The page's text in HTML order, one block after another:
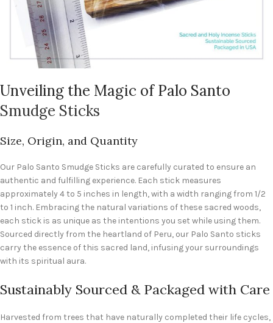
Unveiling the Magic of Palo Santo
Smudge Sticks
Size, Origin, and Quantity
Our Palo Santo Smudge Sticks are carefully curated to ensure an
authentic and fulfilling experience. Each stick measures
approximately 4 to 5 inches in length, with a width ranging from 1/2
to 1 inch. Embracing the natural variations of these sacred woods,
each stick is as unique as the intentions you set while using them.
Sourced directly from the heartland of Peru, our Palo Santo sticks
carry the essence of this sacred land, infusing your surroundings
with its spiritual aura.
Sustainably Sourced & Packaged with Care
Harvested from trees that have naturally completed their life cycles,